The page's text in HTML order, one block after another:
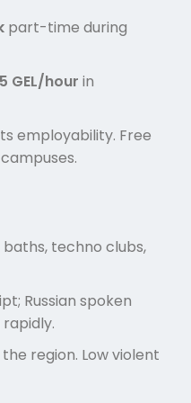
part-time during
GEL/hour in
employability. Free
baths, techno clubs,
Russian spoken
region. Low violent